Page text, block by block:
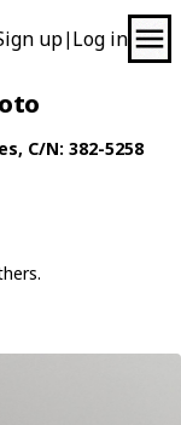
up| Log in
, C/N: 382-5258